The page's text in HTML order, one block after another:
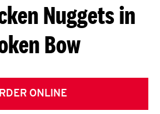
S
G
E
T
Nuggets in
Bow
ONLINE